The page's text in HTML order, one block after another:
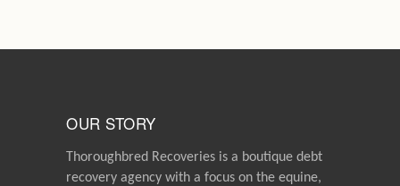
OUR STORY
Thoroughbred Recoveries is a boutique debt
recovery agency with a focus on the equine,